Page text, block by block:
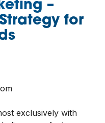
–
for
exclusively with